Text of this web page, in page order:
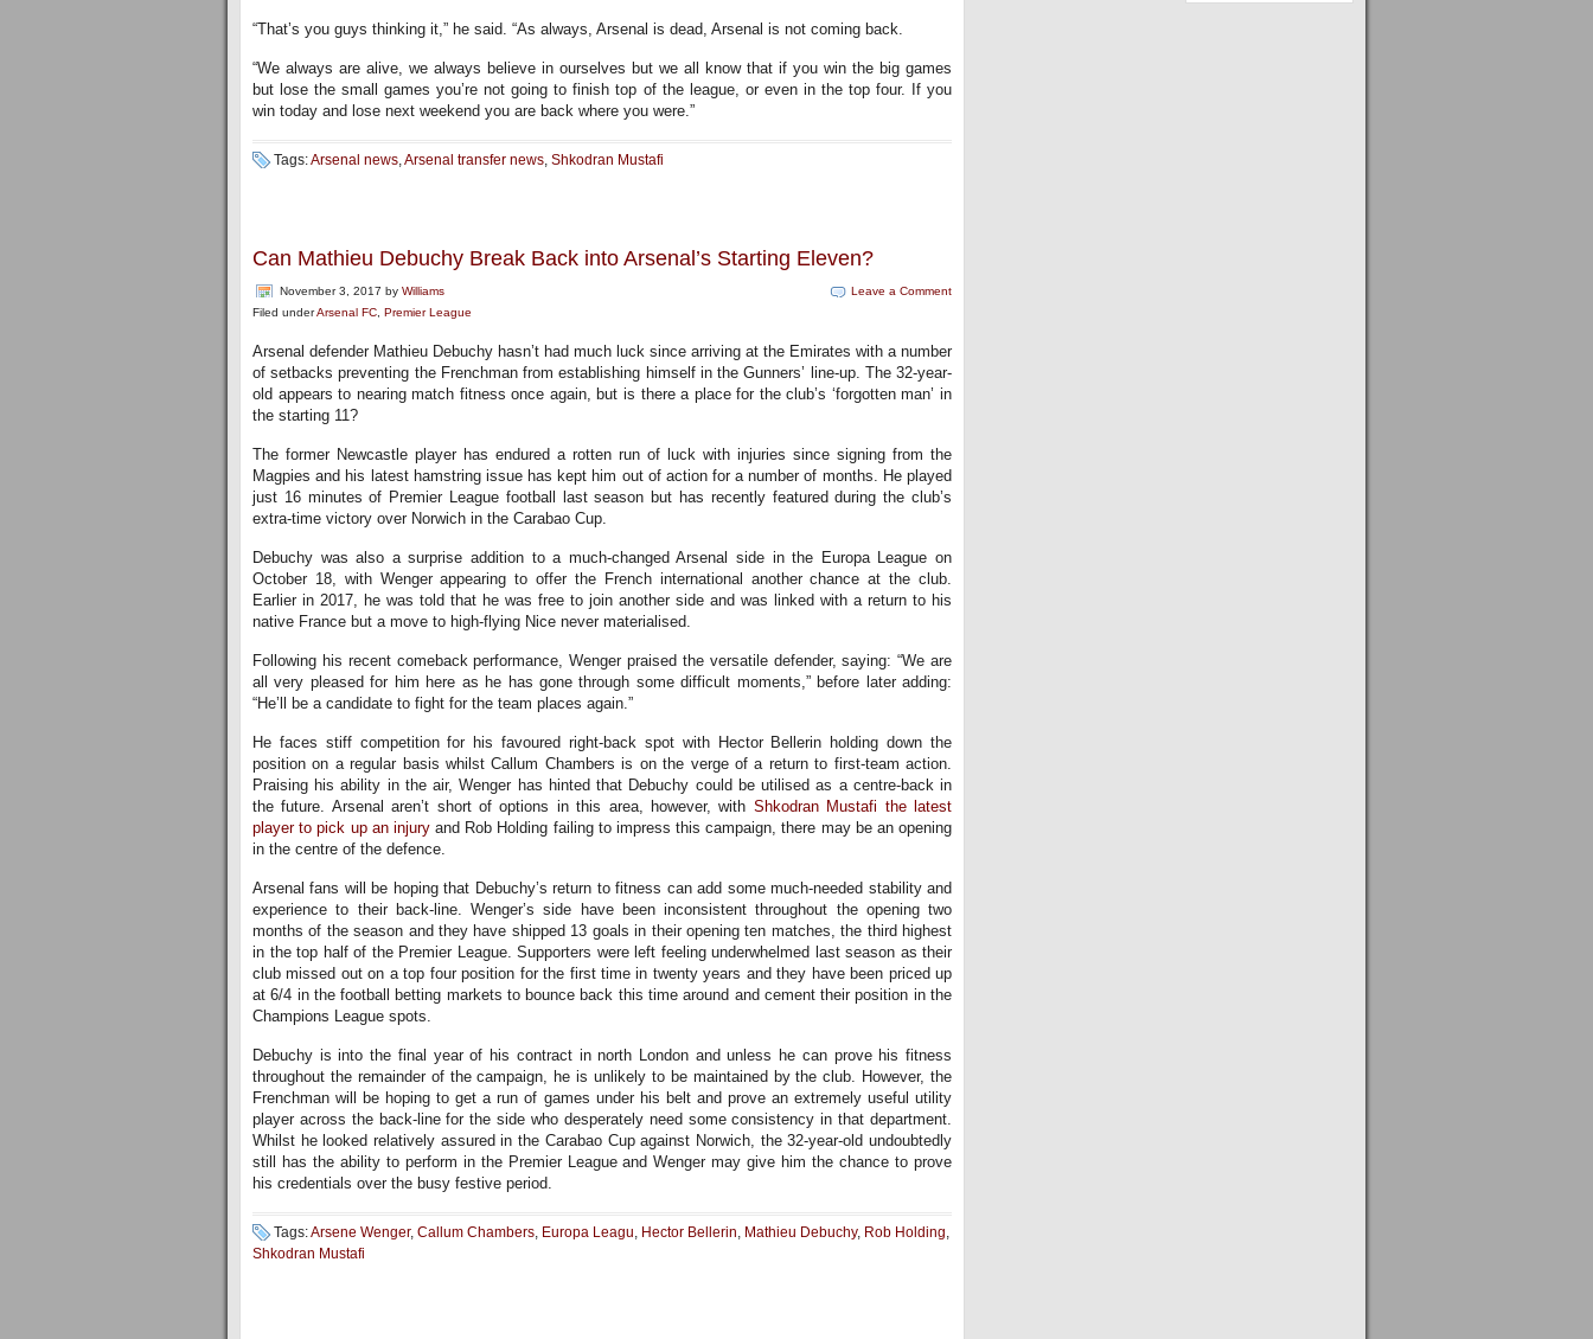
“That’s you guys thinking it,” he said. “As always, Arsenal is dead, Arsenal is not coming back.
“We always are alive, we always believe in ourselves but we all know that if you win the big games
but lose the small games you’re not going to finish top of the league, or even in the top four. If you
win today and lose next weekend you are back where you were.”
Tags:Arsenal news,Arsenal transfer news, Shkodran Mustafi
Can Mathieu Debuchy Break Back into Arsenal’s Starting Eleven?
November 3, 2017 by Williams
Filed underArsenal FC Premier League
Leave a Comment
Arsenal defender Mathieu Debuchy hasn’t had much luck since arriving at the Emirates with a number
of setbacks preventing the Frenchman from establishing himself in the Gunners’ line-up. The 32-year-
old appears to nearing match fitness once again, but is there a place for the club’s ‘forgotten man’ in
the starting 11?
The former Newcastle player has endured a rotten run of luck with injuries since signing from the
Magpies and his latest hamstring issue has kept him out of action for a number of months. He played
just 16 minutes of Premier League football last season but has recently featured during the club’s
extra-time victory over Norwich in the Carabao Cup.
Debuchy was also a surprise addition to a much-changed Arsenal side in the Europa League on
October 18, with Wenger appearing to offer the French international another chance at the club.
Earlier in 2017, he was told that he was free to join another side and was linked with a return to his
native France but a move to high-flying Nice never materialised.
Following his recent comeback performance, Wenger praised the versatile defender, saying: “We are
all very pleased for him here as he has gone through some difficult moments,” before later adding:
“He’ll be a candidate to fight for the team places again.”
He faces stiff competition for his favoured right-back spot with Hector Bellerin holding down the
position on a regular basis whilst Callum Chambers is on the verge of a return to first-team action.
Praising his ability in the air, Wenger has hinted that Debuchy could be utilised as a centre-back in
the future. Arsenal aren’t short of options in this area, however, with Shkodran Mustafi the latest
player to pick up an injuryand Rob Holding failing to impress this campaign, there may be an opening
in the centre of the defence.
Arsenal fans will be hoping that Debuchy’s return to fitness can add some much-needed stability and
experience to their back-line. Wenger’s side have been inconsistent throughout the opening two
months of the season and they have shipped 13 goals in their opening ten matches, the third highest
in the top half of the Premier League. Supporters were left feeling underwhelmed last season as their
club missed out on a top four position for the first time in twenty years and they have been priced up
at 6/4 in the football betting markets to bounce back this time around and cement their position in the
Champions League spots.
Debuchy is into the final year of his contract in north London and unless he can prove his fitness
throughout the remainder of the campaign, he is unlikely to be maintained by the club. However, the
Frenchman will be hoping to get a run of games under his belt and prove an extremely useful utility
player across the back-line for the side who desperately need some consistency in that department.
Whilst he looked relatively assured in the Carabao Cup against Norwich, the 32-year-old undoubtedly
still has the ability to perform in the Premier League and Wenger may give him the chance to prove
his credentials over the busy festive period.
Tags:Arsene Wenger, Callum Chambers, Europa Leagu, Hector Bellerin, Mathieu Debuchy, Rob Holding,
Shkodran Mustafi